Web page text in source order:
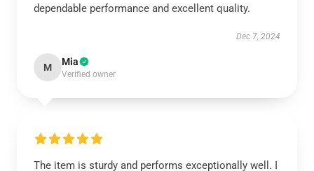
dependable performance and excellent quality.
Dec 7, 2024
M Mia
Verified owner
The item is sturdy and performs exceptionally well. I